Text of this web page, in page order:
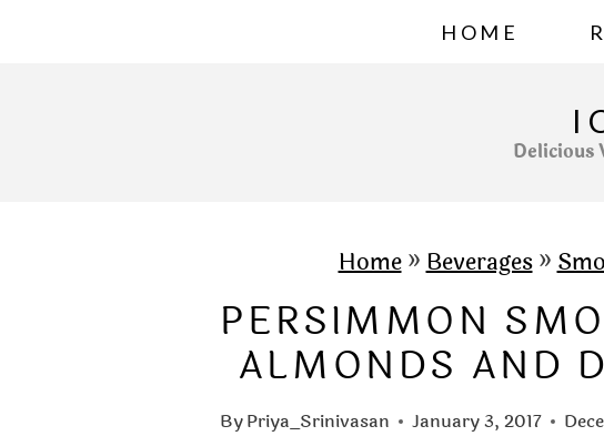
HOME
I
Delicious
Home»Beverages»
PERSIMMON
ALMONDS AND
ByPriya_Srinivasan January 3, 2017